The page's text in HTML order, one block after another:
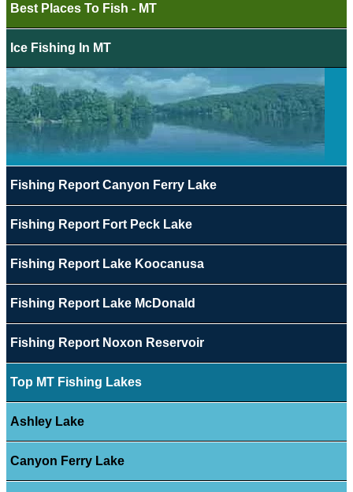
Best Places To Fish - MT
Ice Fishing In MT
Fishing Report Canyon Ferry Lake
Fishing Report Fort Peck Lake
Fishing Report Lake Koocanusa
Fishing Report Lake McDonald
Fishing Report Noxon Reservoir
Top MT Fishing Lakes
Ashley Lake
Canyon Ferry Lake